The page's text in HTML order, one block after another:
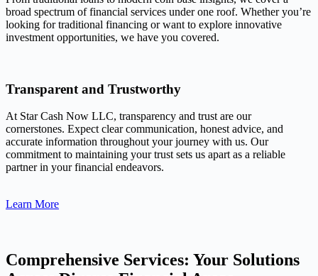
broad spectrum of financial services under one roof. Whether you’re
looking for traditional financing or want to explore innovative
investment opportunities, we have you covered.
Transparent and Trustworthy
At Star Cash Now LLC, transparency and trust are our
cornerstones. Expect clear communication, honest advice, and
accurate information throughout your journey with us. Our
commitment to maintaining your trust sets us apart as a reliable
partner in your financial endeavors.
Learn More
Comprehensive Services: Your Solutions